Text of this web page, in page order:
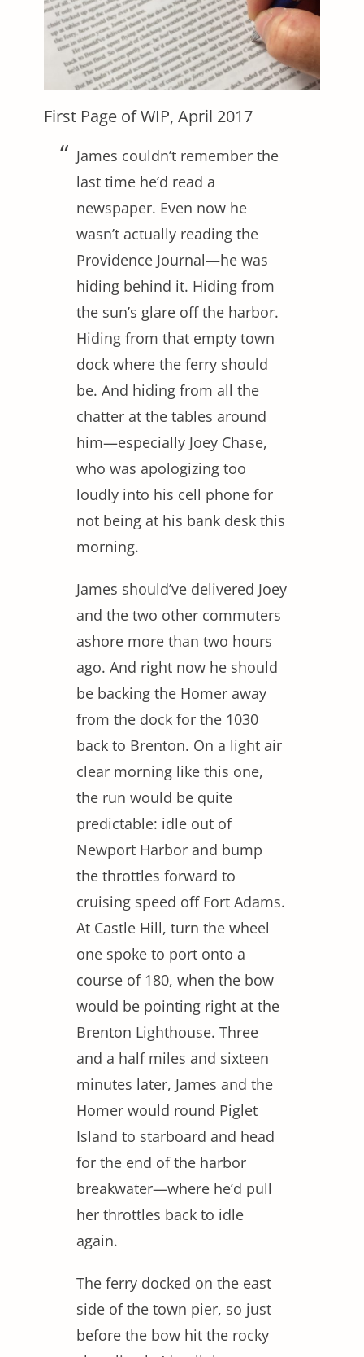
First Page of WIP, April 2017
James couldn’t remember the
last time he’d read a
newspaper. Even now he
wasn’t actually reading the
Providence Journal—he was
hiding behind it. Hiding from
the sun’s glare off the harbor.
Hiding from that empty town
dock where the ferry should
be. And hiding from all the
chatter at the tables around
him—especially Joey Chase,
who was apologizing too
loudly into his cell phone for
not being at his bank desk this
morning.
James should’ve delivered Joey
and the two other commuters
ashore more than two hours
ago. And right now he should
be backing the Homer away
from the dock for the 1030
back to Brenton. On a light air
clear morning like this one,
the run would be quite
predictable: idle out of
Newport Harbor and bump
the throttles forward to
cruising speed off Fort Adams.
At Castle Hill, turn the wheel
one spoke to port onto a
course of 180, when the bow
would be pointing right at the
Brenton Lighthouse. Three
and a half miles and sixteen
minutes later, James and the
Homer would round Piglet
Island to starboard and head
for the end of the harbor
breakwater—where he’d pull
her throttles back to idle
again.
The ferry docked on the east
side of the town pier, so just
before the bow hit the rocky